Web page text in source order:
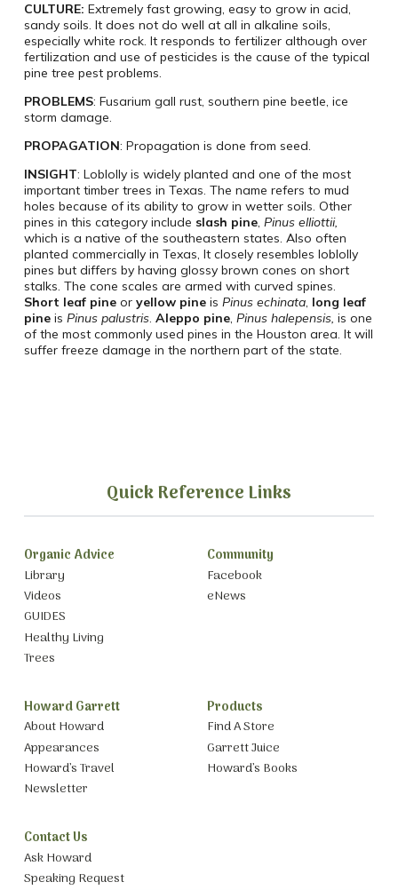
CULTURE: Extremely fast growing, easy to grow in acid,
sandy soils. It does not do well at all in alkaline soils,
especially white rock. It responds to fertilizer although over
fertilization and use of pesticides is the cause of the typical
pine tree pest problems.
PROBLEMS: Fusarium gall rust, southern pine beetle, ice
storm damage.
PROPAGATION: Propagation is done from seed.
INSIGHT: Loblolly is widely planted and one of the most
important timber trees in Texas. The name refers to mud
holes because of its ability to grow in wetter soils. Other
pines in this category include slash pine, Pinus elliottii,
which is a native of the southeastern states. Also often
planted commercially in Texas, It closely resembles loblolly
pines but differs by having glossy brown cones on short
stalks. The cone scales are armed with curved spines.
Short leaf pineor yellow pineis Pinus echinata, long leaf
pineis Pinus palustris. Aleppo pine, Pinus halepensis, is one
of the most commonly used pines in the Houston area. It will
suffer freeze damage in the northern part of the state.
Quick Reference Links
Organic Advice
Library
Videos
GUIDES
Healthy Living
Trees
Community
Facebook
eNews
Howard Garrett
About Howard
Appearances
Howard’s Travel
Newsletter
Products
Find A Store
Garrett Juice
Howard’s Books
Contact Us
Ask Howard
Speaking Request